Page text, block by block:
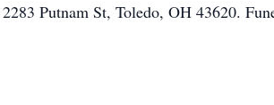
Putnam St, Toledo, OH 43620.